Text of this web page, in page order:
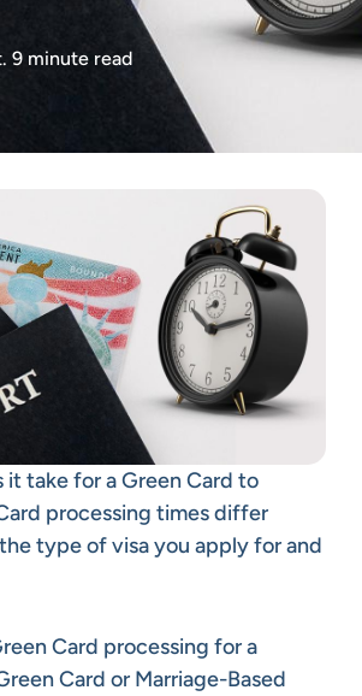
9 minute read
it take for a Green Card to
processing times differ
type of visa you apply for and
Card processing for a
Card or Marriage-Based